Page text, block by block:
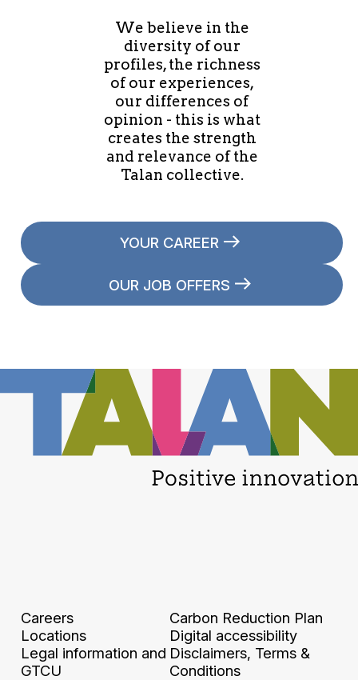
We believe in the
diversity of our
profiles, the richness
of our experiences,
our differences of
opinion - this is what
creates the strength
and relevance of the
Talan collective.
YOUR CAREER
OUR JOB OFFERS
Careers
Locations
Legal information and
GTCU
Carbon Reduction Plan
Digital accessibility
Disclaimers, Terms &
Conditions